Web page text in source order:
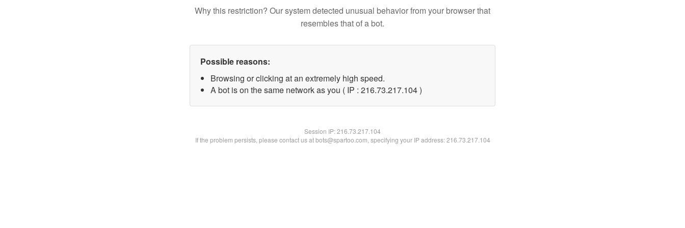
Why this restriction? Our system detected unusual behavior from your browser that
resembles that of a bot.
Possible reasons:
Browsing or clicking at an extremely high speed.
A bot is on the same network as you ( IP : 216.73.217.104 )
Session IP:216.73.217.104
If the problem persists, please contact us at bots@spartoo.com, specifying your IP address: 216.73.217.104